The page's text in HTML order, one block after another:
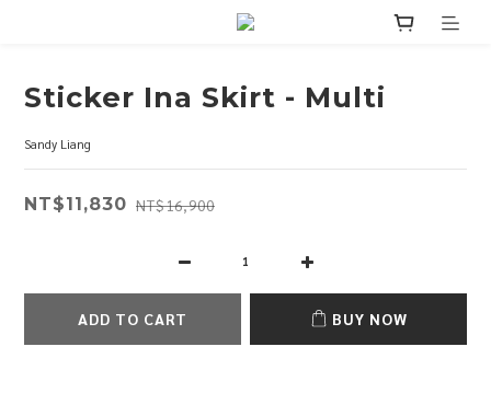
Sticker Ina Skirt - Multi
Sandy Liang
NT$11,830 NT$16,900
ADD TO CART BUY NOW